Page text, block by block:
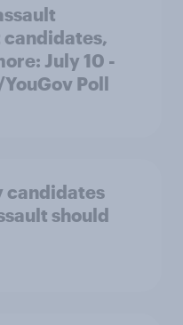
candidates,
July 10 -
Poll
candidates
should